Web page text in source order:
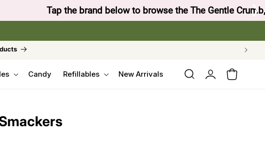
or Crow's Nest Yarn Co.
Candy Refillables New Arrivals
Log
in
Cart